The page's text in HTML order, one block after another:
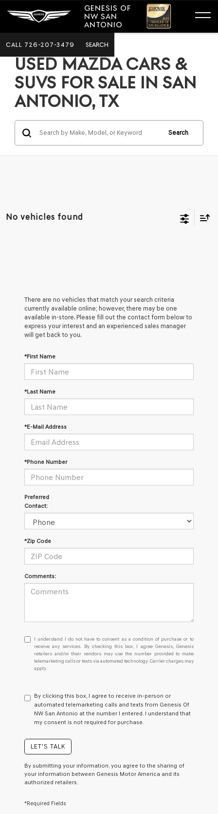
GENESIS OF
NW SAN
ANTONIO
CALL 726-207-3479 SEARCH
USED MAZDA CARS &
SUVS FOR SALE IN SAN
ANTONIO, TX
Search
No vehicles found
There are no vehicles that match your search criteria
currently available online; however, there may be one
available in-store. Please fill out the contact form below to
express your interest and an experienced sales manager
will get back to you.
*First Name
*Last Name
*E-Mail Address
*Phone Number
Preferred
Contact:
*Zip Code
Comments:
I
understand
I
do
not
consent
as
a
condition
receive
any
services.
checking
I understand I do not have to consent as a condition of purchase or to
receive any services. By checking this box, I agree Genesis, Genesis
retailers and/or their vendors may use the number provided to make
telemarketing calls or texts via automated technology. Carrier charges may
apply.
By clicking this box, I agree to receive in-person or
automated telemarketing calls and texts from Genesis Of
NW San Antonio at the number I entered. I understand that
my consent is not required for purchase.
LET'S TALK
By submitting your information, you agree to the sharing of
your information between Genesis Motor America and its
authorized retailers.
*Required Fields